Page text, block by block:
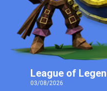
League of
03/08/2026